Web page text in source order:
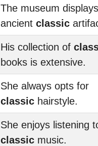
The museum displays
ancient classic
His collection of
books is extensive.
She always opts for
classic hairstyle.
She enjoys listening
classic music.